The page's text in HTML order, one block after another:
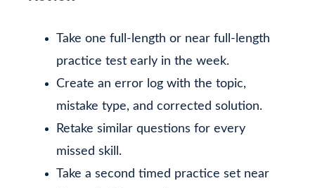
Take one full-length or near full-length
practice test early in the week.
Create an error log with the topic,
mistake type, and corrected solution.
Retake similar questions for every
missed skill.
Take a second timed practice set near